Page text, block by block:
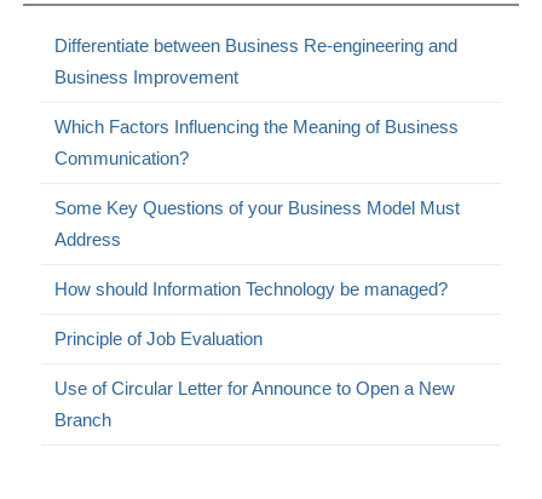
Differentiate between Business Re-engineering and
Business Improvement
Which Factors Influencing the Meaning of Business
Communication?
Some Key Questions of your Business Model Must
Address
How should Information Technology be managed?
Principle of Job Evaluation
Use of Circular Letter for Announce to Open a New
Branch